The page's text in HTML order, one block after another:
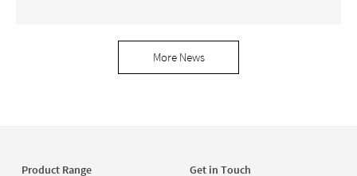
More News
Product Range Get in Touch